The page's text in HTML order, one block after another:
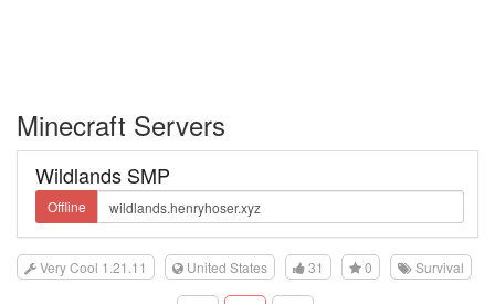
Minecraft Servers
Wildlands SMP
Offline
Very Cool 1.21.11 United States 31 0 Survival